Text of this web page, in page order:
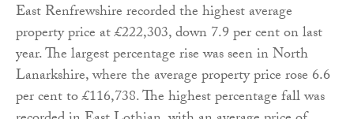
East Renfrewshire recorded the highest average
property price at £222,303, down 7.9 per cent on last
year. The largest percentage rise was seen in North
Lanarkshire, where the average property price rose 6.6
per cent to £116,738. The highest percentage fall was